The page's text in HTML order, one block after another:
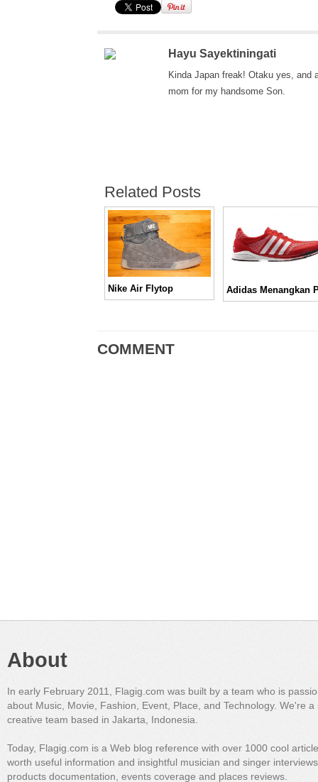
Hayu Sayektiningati
Kinda Japan freak! Otaku yes, and
mom for my handsome Son.
Related Posts
Nike Air Flytop
COMMENT
About
In early February 2011, Flagig.com was built by a team who is
about Music, Movie, Fashion, Event, Place, and Technology. We're a
creative team based in Jakarta, Indonesia.
Today, Flagig.com is a Web blog reference with over 1000 cool
worth useful information and insightful musician and singer
products documentation, events coverage and places reviews.